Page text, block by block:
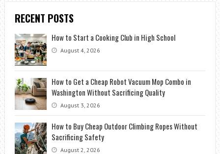
RECENT POSTS
How to Start a Cooking Club in High School
August 4, 2026
How to Get a Cheap Robot Vacuum Mop Combo in
Washington Without Sacrificing Quality
August 3, 2026
How to Buy Cheap Outdoor Climbing Ropes Without
Sacrificing Safety
August 2, 2026